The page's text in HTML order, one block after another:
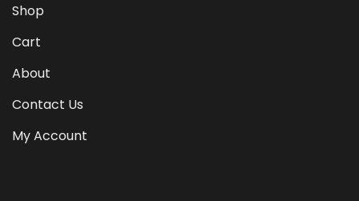
Shop
Cart
About
Contact Us
My Account